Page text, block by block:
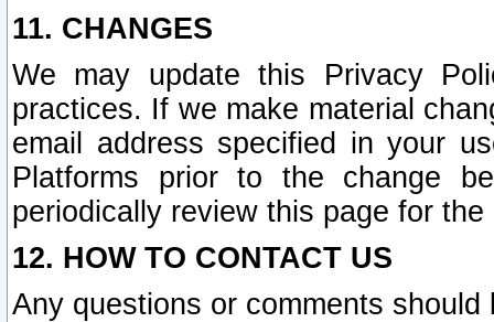
11. CHANGES
We may update this Privacy
practices. If we make material
email address specified in your
Platforms prior to the change
periodically review this page for
12. HOW TO CONTACT US
Any questions or comments